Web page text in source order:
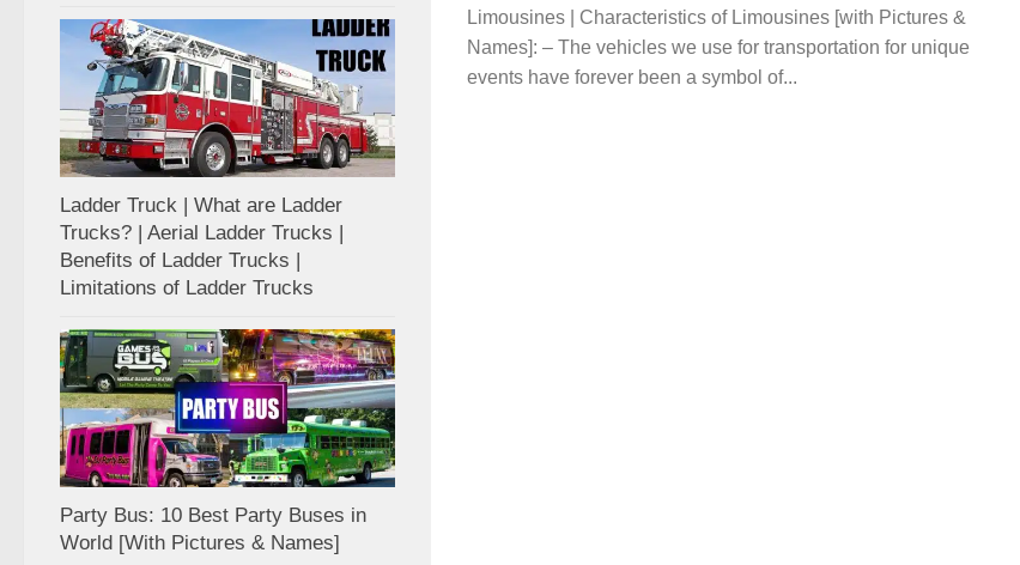
Limousines | Characteristics of Limousines [with Pictures &
Names]: – The vehicles we use for transportation for unique
events have forever been a symbol of...
Ladder Truck | What are Ladder
Trucks? | Aerial Ladder Trucks |
Benefits of Ladder Trucks |
Limitations of Ladder Trucks
Party Bus: 10 Best Party Buses in
World [With Pictures & Names]